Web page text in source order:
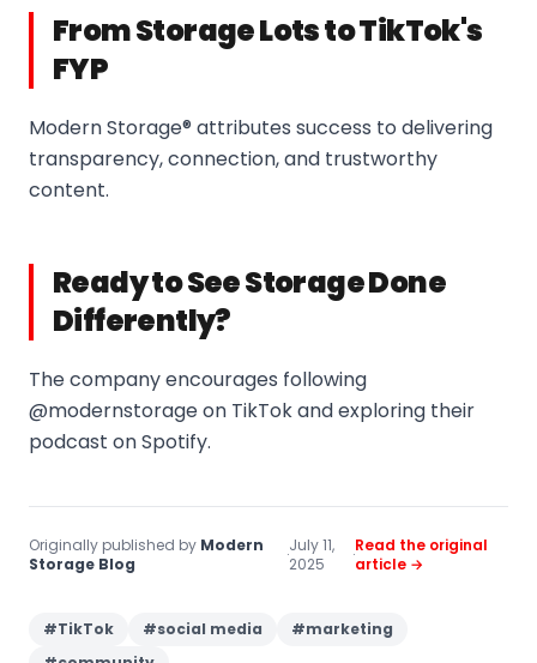
From Storage Lots to TikTok's
FYP
Modern Storage® attributes success to delivering
transparency, connection, and trustworthy
content.
Ready to See Storage Done
Differently?
The company encourages following
@modernstorage on TikTok and exploring their
podcast on Spotify.
Originally published by Modern
Storage Blog
·July 11,
2025
·Read the original
article →
#TikTok #social media #marketing